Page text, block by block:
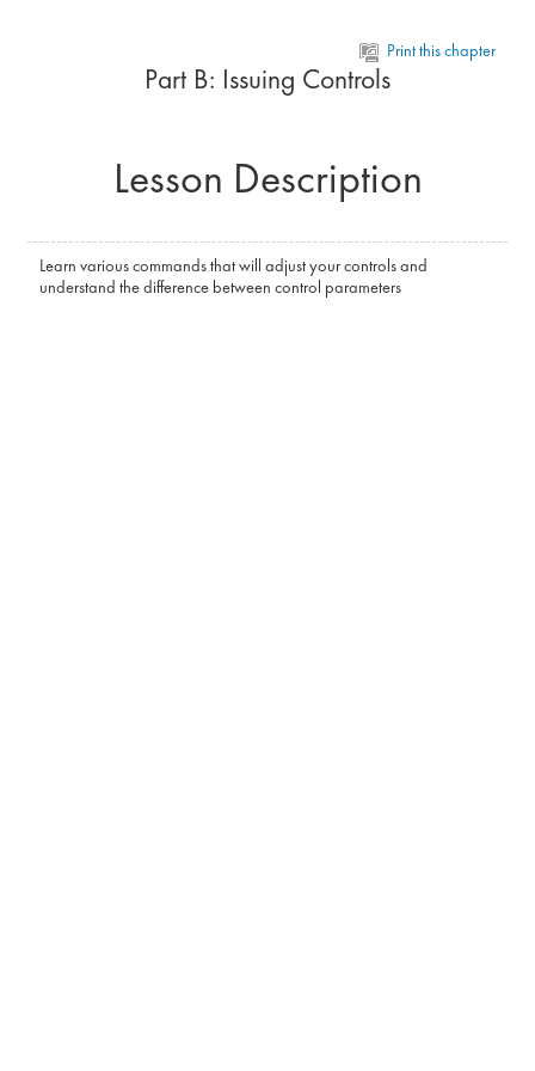
Print this chapter
Part B: Issuing Controls
Lesson Description
Learn various commands that will adjust your controls and
understand the difference between control parameters